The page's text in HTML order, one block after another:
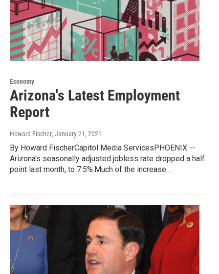
Economy
Arizona's Latest Employment
Report
Howard Fischer, January 21, 2021
By Howard FischerCapitol Media ServicesPHOENIX --
Arizona's seasonally adjusted jobless rate dropped a half
point last month, to 7.5%.Much of the increase…